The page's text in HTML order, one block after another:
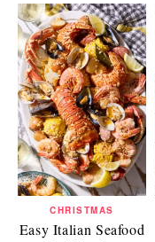
CHRISTMAS
Easy Italian Seafood